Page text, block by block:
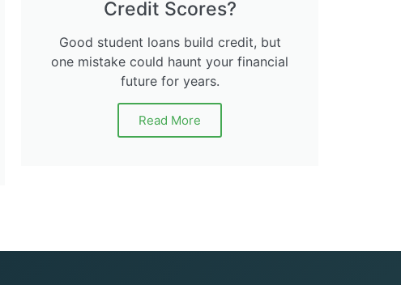
Credit Scores?
Good student loans build credit, but
one mistake could haunt your financial
future for years.
Read More